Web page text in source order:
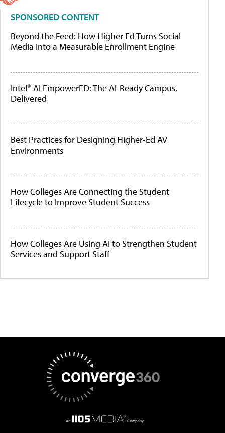
SPONSORED CONTENT
Beyond the Feed: How Higher Ed Turns Social
Media Into a Measurable Enrollment Engine
Intel® AI EmpowerED: The AI-Ready Campus,
Delivered
Best Practices for Designing Higher-Ed AV
Environments
How Colleges Are Connecting the Student
Lifecycle to Improve Student Success
How Colleges Are Using AI to Strengthen Student
Services and Support Staff